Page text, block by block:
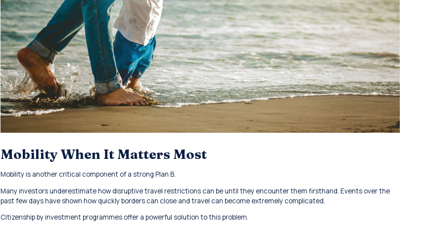
Mobility When It Matters Most
Mobility is another critical component of a strong Plan B.
Many investors underestimate how disruptive travel restrictions can be until they encounter them firsthand. Events over the
past few days have shown how quickly borders can close and travel can become extremely complicated.
Citizenship by investment programmes offer a powerful solution to this problem.